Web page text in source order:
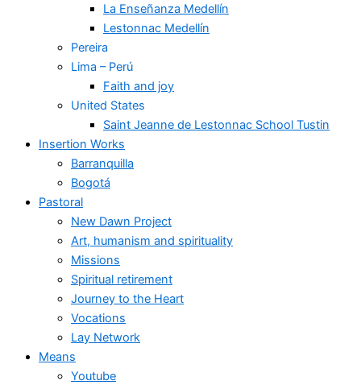
La Enseñanza Medellín
Lestonnac Medellín
Pereira
Lima – Perú
Faith and joy
United States
Saint Jeanne de Lestonnac School Tustin
Insertion Works
Barranquilla
Bogotá
Pastoral
New Dawn Project
Art, humanism and spirituality
Missions
Spiritual retirement
Journey to the Heart
Vocations
Lay Network
Means
Youtube